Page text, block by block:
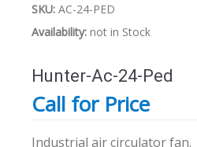
SKU: AC-24-PED
Availability: not in Stock
Hunter-Ac-24-Ped
Call for Price
Industrial air circulator fan.